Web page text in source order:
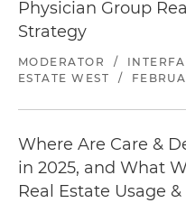
Physician Group
Strategy
MODERATOR /
ESTATE WEST
/
Where Are Care &
in 2025, and What
Real Estate Usage